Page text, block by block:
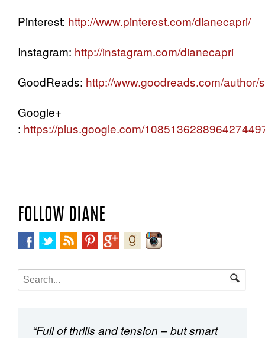
Pinterest: http://www.pinterest.com/dianecapri/
Instagram: http://instagram.com/dianecapri
GoodReads: http://www.goodreads.com/
Google+
: https://plus.google.com/
FOLLOW DIANE
“Full of thrills and tension – but smart